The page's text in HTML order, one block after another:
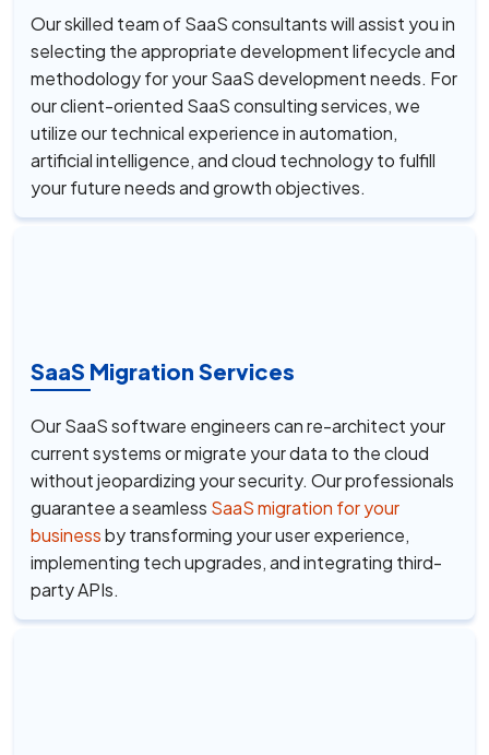
Our skilled team of SaaS consultants will assist you in
selecting the appropriate development lifecycle and
methodology for your SaaS development needs. For
our client-oriented SaaS consulting services, we
utilize our technical experience in automation,
artificial intelligence, and cloud technology to fulfill
your future needs and growth objectives.
SaaS Migration Services
Our SaaS software engineers can re-architect your
current systems or migrate your data to the cloud
without jeopardizing your security. Our professionals
guarantee a seamless SaaS migration for your
businessby transforming your user experience,
implementing tech upgrades, and integrating third-
party APIs.